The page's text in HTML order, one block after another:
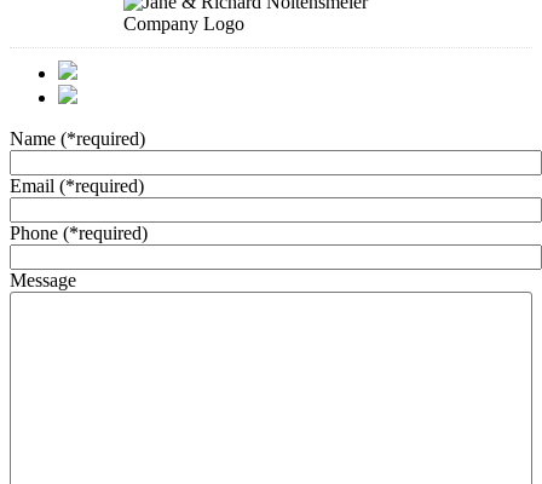
Name (*required)
Email (*required)
Phone (*required)
Message